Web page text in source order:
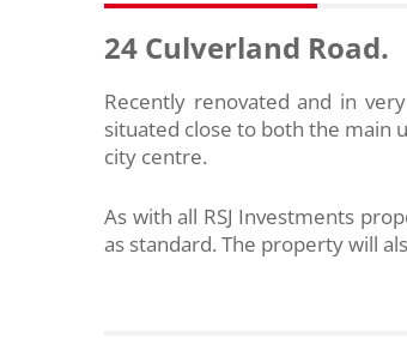
24 Culverland Road.
Recently renovated and in
situated close to both the main
city centre.
As with all RSJ Investments
as standard. The property will